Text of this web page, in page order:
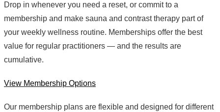
Drop in whenever you need a reset, or commit to a
membership and make sauna and contrast therapy part of
your weekly wellness routine. Memberships offer the best
value for regular practitioners — and the results are
cumulative.
View Membership Options
Our membership plans are flexible and designed for different